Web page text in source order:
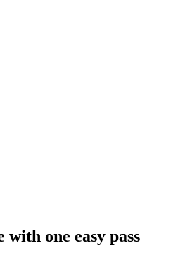
with one easy pass